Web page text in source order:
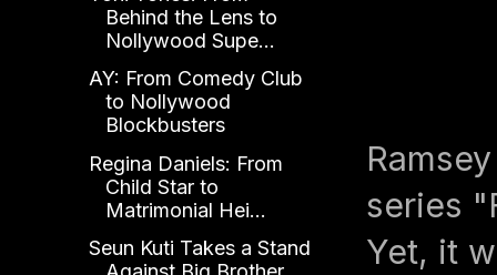
series
Yet, it
Behind the Lens to
Nollywood Supe...
AY: From Comedy Club
to Nollywood
Blockbusters
Regina Daniels: From
Child Star to
Matrimonial Hei...
Seun Kuti Takes a Stand